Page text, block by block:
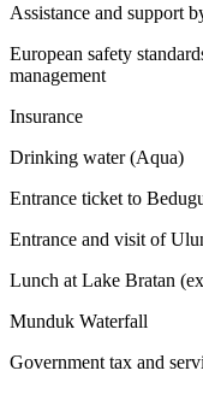
Assistance and support
European safety
management
Insurance
Drinking water (Aqua)
Entrance ticket to
Entrance and visit of
Lunch at Lake Bratan
Munduk Waterfall
Government tax and